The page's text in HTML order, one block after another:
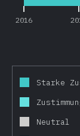
2016
Starke
Neutral